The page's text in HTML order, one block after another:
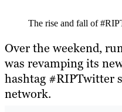
The rise and fall of
Over the weekend,
was revamping its
hashtag #RIPTwitter
network.